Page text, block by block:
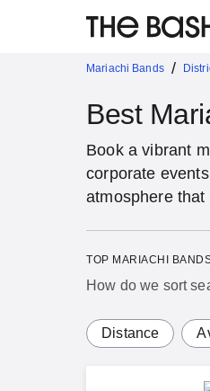
Mariachi Bands /
Best
Book a vibrant
corporate
atmosphere
TOP MARIACHI
How do we sort
Distance